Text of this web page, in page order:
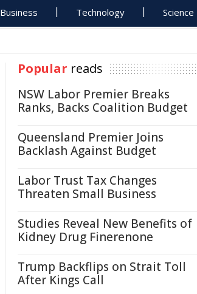
Business Technology Science
Popular reads
NSW Labor Premier Breaks
Ranks, Backs Coalition Budget
Queensland Premier Joins
Backlash Against Budget
Labor Trust Tax Changes
Threaten Small Business
Studies Reveal New Benefits of
Kidney Drug Finerenone
Trump Backflips on Strait Toll
After Kings Call